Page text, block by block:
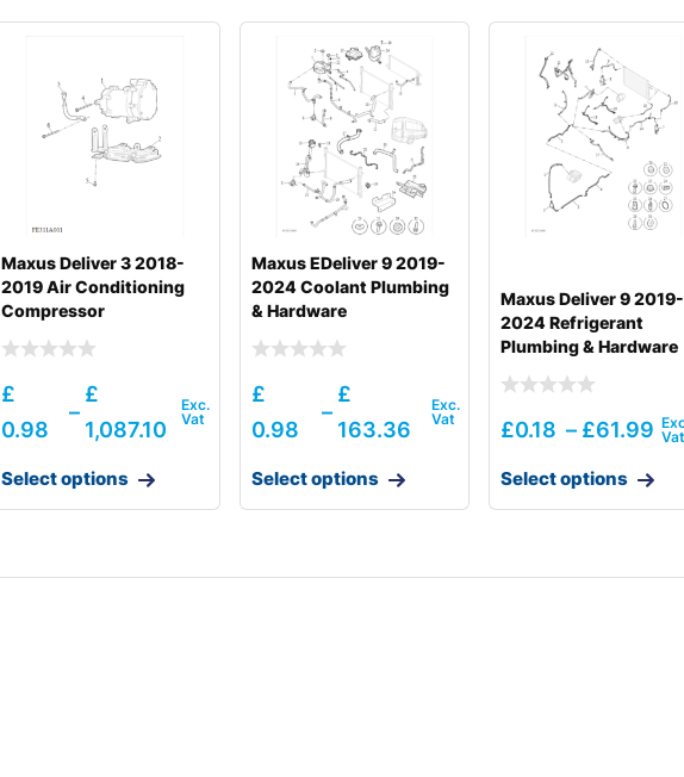
Maxus Deliver 3 2018-
2019 Air Conditioning
Compressor
£
0.98
–
£
1,087.10
Select options
Maxus EDeliver 9 2019-
2024 Coolant Plumbing
& Hardware
£
0.98
–
£
163.36
Select options
Maxus Deliver 9 2019-
2024 Refrigerant
Plumbing & Hardware
£0.18 – £61.99
Select options